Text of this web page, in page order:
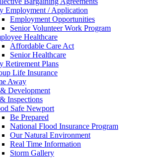
Employment / Application
Employment Opportunities
Senior Volunteer Work Program
Healthcare
Affordable Care Act
Senior Healthcare
Retirement Plans
Life Insurance
Away
Development
Inspections
Safe Newport
Be Prepared
National Flood Insurance Program
Our Natural Environment
Real Time Information
Storm Gallery